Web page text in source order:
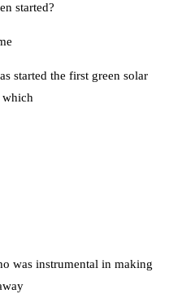
started?
started the first green solar
which
was instrumental in making